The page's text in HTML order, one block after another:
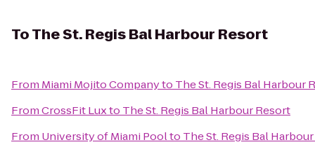
ToThe St. Regis Bal Harbour Resort
From Miami Mojito Companyto The St. Regis Bal Harbour
FromCrossFit Luxto The St. Regis Bal Harbour Resort
From University of Miami Poolto The St. Regis Bal